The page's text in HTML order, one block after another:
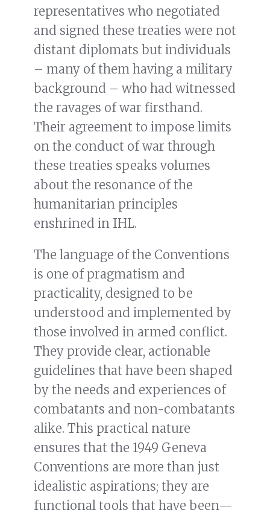
representatives who negotiated
and signed these treaties were not
distant diplomats but individuals
– many of them having a military
background – who had witnessed
the ravages of war firsthand.
Their agreement to impose limits
on the conduct of war through
these treaties speaks volumes
about the resonance of the
humanitarian principles
enshrined in IHL.
The language of the Conventions
is one of pragmatism and
practicality, designed to be
understood and implemented by
those involved in armed conflict.
They provide clear, actionable
guidelines that have been shaped
by the needs and experiences of
combatants and non-combatants
alike. This practical nature
ensures that the 1949 Geneva
Conventions are more than just
idealistic aspirations; they are
functional tools that have been—